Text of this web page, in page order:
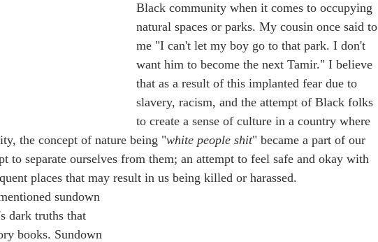
Black community when it comes to occupying
natural spaces or parks. My cousin once said to
me "I can't let my boy go to that park. I don't
want him to become the next Tamir." I believe
that as a result of this implanted fear due to
slavery, racism, and the attempt of Black folks
to create a sense of culture in a country where
the concept of nature being "white people shit" became a part of our
to separate ourselves from them; an attempt to feel safe and okay with
places that may result in us being killed or harassed.
dark truths that
books. Sundown